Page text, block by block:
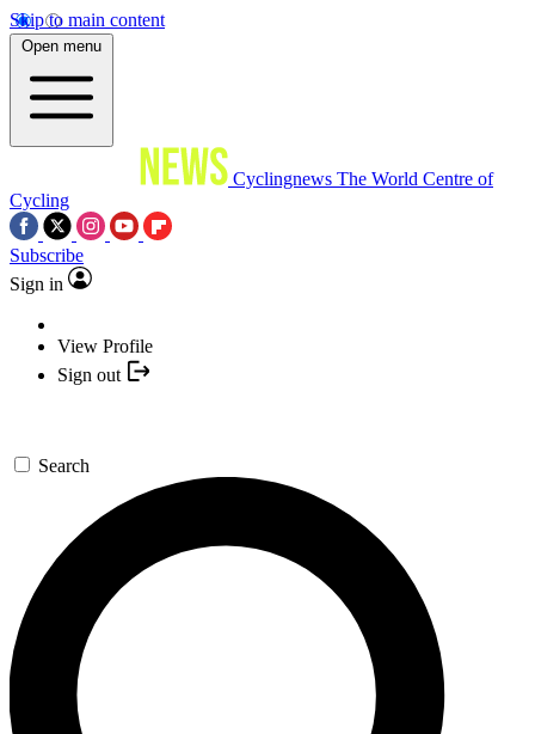
Skip to main content
Open menu
Cyclingnews The World Centre of
Cycling
Subscribe
Sign in
View Profile
Sign out
Search